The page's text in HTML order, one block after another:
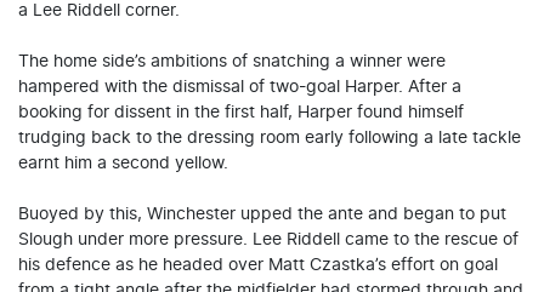
a Lee Riddell corner.
The home side’s ambitions of snatching a winner were
hampered with the dismissal of two-goal Harper. After a
booking for dissent in the first half, Harper found himself
trudging back to the dressing room early following a late tackle
earnt him a second yellow.
Buoyed by this, Winchester upped the ante and began to put
Slough under more pressure. Lee Riddell came to the rescue of
his defence as he headed over Matt Czastka’s effort on goal